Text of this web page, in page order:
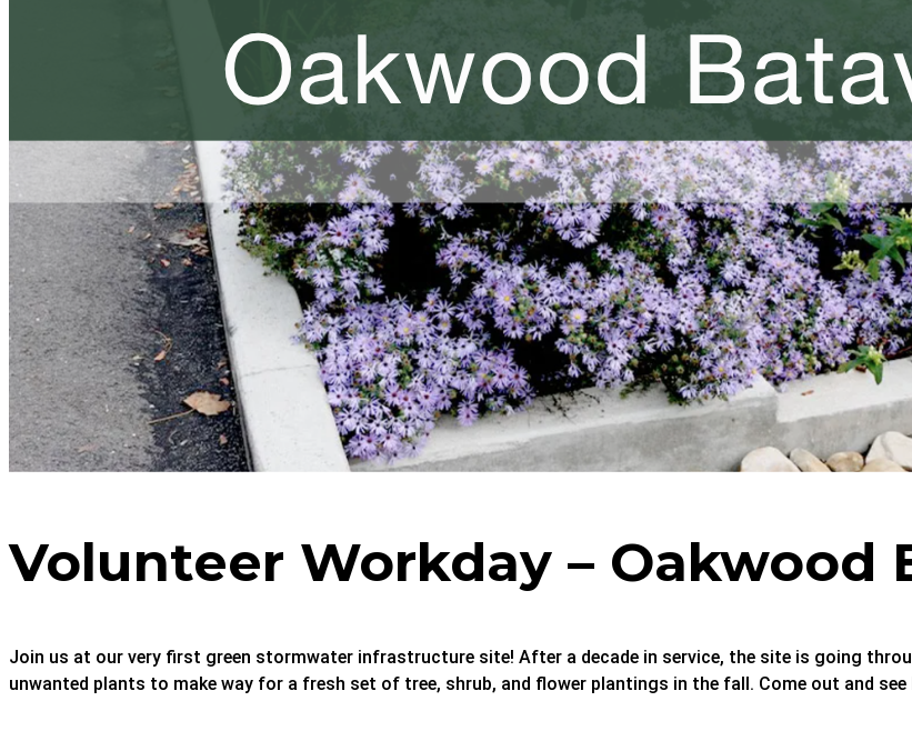
Volunteer Workday – Oakwood
Join us at our very first green stormwater infrastructure site! After a decade in service, the site is going
unwanted plants to make way for a fresh set of tree, shrub, and flower plantings in the fall. Come out and